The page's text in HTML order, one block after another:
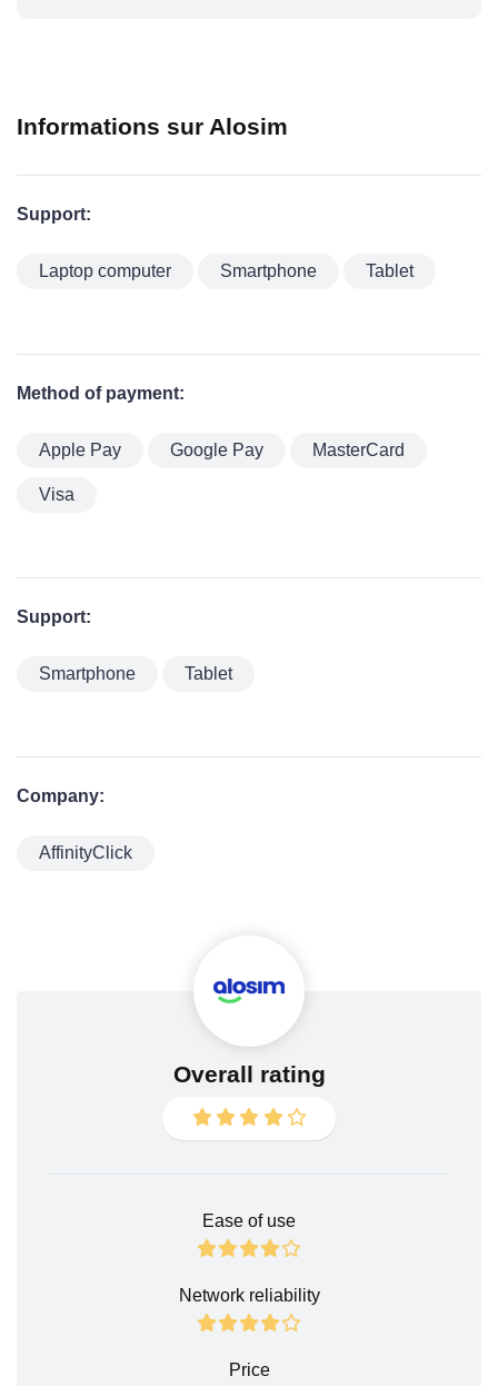
Informations sur Alosim
Support:
Laptop computer Smartphone Tablet
Method of payment:
Apple Pay Google Pay MasterCard
Visa
Support:
Smartphone Tablet
Company:
AffinityClick
Overall rating
Ease of use
Network reliability
Price